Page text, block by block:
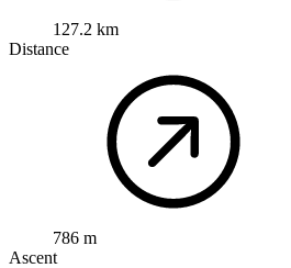
127.2 km
Distance
786 m
Ascent